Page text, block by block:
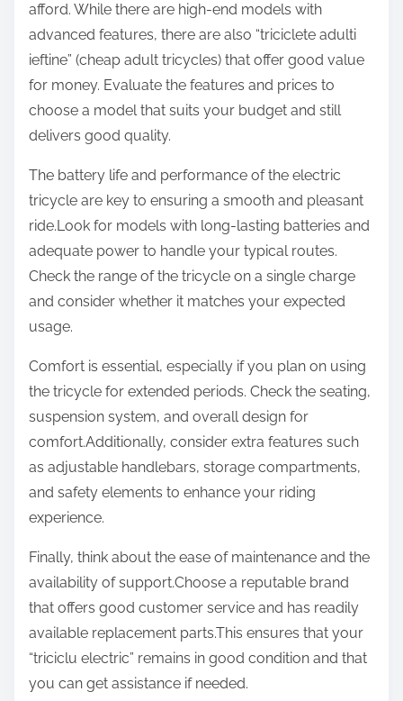
afford. While there are high-end models with
advanced features, there are also “triciclete adulti
ieftine” (cheap adult tricycles) that offer good value
for money. Evaluate the features and prices to
choose a model that suits your budget and still
delivers good quality.
The battery life and performance of the electric
tricycle are key to ensuring a smooth and pleasant
ride.Look for models with long-lasting batteries and
adequate power to handle your typical routes.
Check the range of the tricycle on a single charge
and consider whether it matches your expected
usage.
Comfort is essential, especially if you plan on using
the tricycle for extended periods. Check the seating,
suspension system, and overall design for
comfort.Additionally, consider extra features such
as adjustable handlebars, storage compartments,
and safety elements to enhance your riding
experience.
Finally, think about the ease of maintenance and the
availability of support.Choose a reputable brand
that offers good customer service and has readily
available replacement parts.This ensures that your
“triciclu electric” remains in good condition and that
you can get assistance if needed.